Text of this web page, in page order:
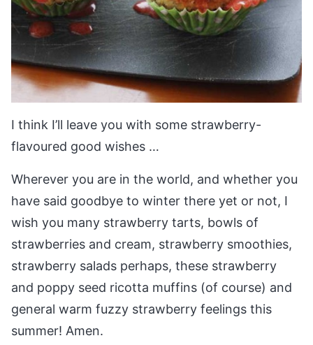
I think I’ll leave you with some strawberry-
flavoured good wishes …
Wherever you are in the world, and whether you
have said goodbye to winter there yet or not, I
wish you many strawberry tarts, bowls of
strawberries and cream, strawberry smoothies,
strawberry salads perhaps, these strawberry
and poppy seed ricotta muffins (of course) and
general warm fuzzy strawberry feelings this
summer! Amen.